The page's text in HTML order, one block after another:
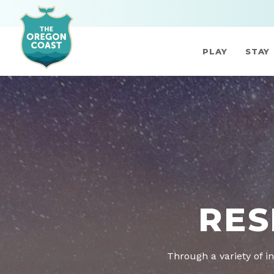
PLAY STAY
Through a variety of